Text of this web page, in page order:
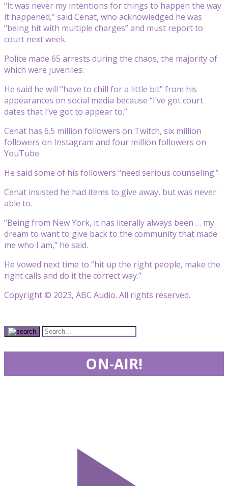
“It was never my intentions for things to happen the way
it happened,” said Cenat, who acknowledged he was
“being hit with multiple charges” and must report to
court next week.
Police made 65 arrests during the chaos, the majority of
which were juveniles.
He said he will “have to chill for a little bit” from his
appearances on social media because “I’ve got court
dates that I’ve got to appear to.”
Cenat has 6.5 million followers on Twitch, six million
followers on Instagram and four million followers on
YouTube.
He said some of his followers “need serious counseling.”
Cenat insisted he had items to give away, but was never
able to.
“Being from New York, it has literally always been … my
dream to want to give back to the community that made
me who I am,” he said.
He vowed next time to “hit up the right people, make the
right calls and do it the correct way.”
Copyright © 2023, ABC Audio. All rights reserved.
ON-AIR!